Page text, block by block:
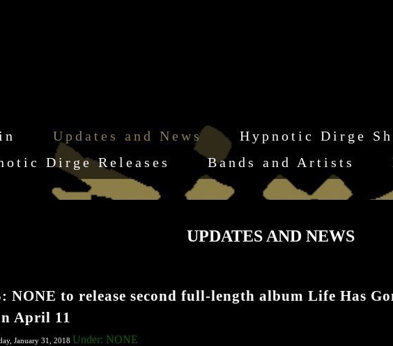
Updates and News Hypnotic Dirge
Dirge Releases
Bands and Artists
UPDATES AND NEWS
NONE to release second full-length album Life Has
April 11
January 31, 2018 Under: NONE